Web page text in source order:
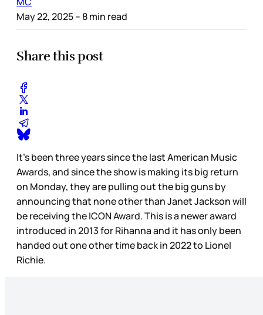
May 22, 2025– 8 min read
Share this post
It’s been three years since the last American Music
Awards, and since the show is making its big return
on Monday, they are pulling out the big guns by
announcing that none other than Janet Jackson will
be receiving the ICON Award. This is a newer award
introduced in 2013 for Rihanna and it has only been
handed out one other time back in 2022 to Lionel
Richie.